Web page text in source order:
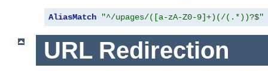
AliasMatch "^/upages/([a-zA-Z0-9]+)(/(.*))?$"
URL Redirection